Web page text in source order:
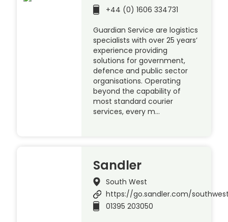
+44 (0) 1606 334731
Guardian Service are logistics
specialists with over 25 years’
experience providing
solutions for government,
defence and public sector
organisations. Operating
beyond the capability of
most standard courier
services, every m…
Sandler
South West
https://go.sandler.com/
01395 203050